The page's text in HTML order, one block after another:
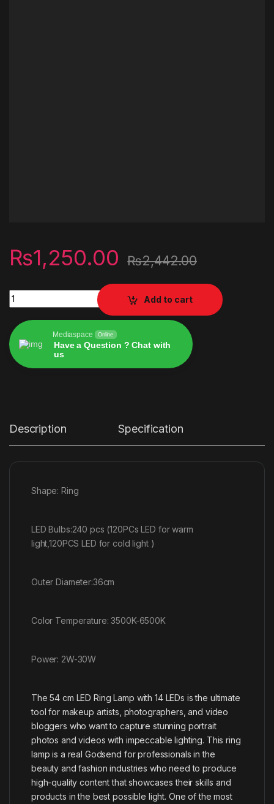
₨1,250.00 ₨2,442.00
RL-14 Ring Light 36cm 30w quantity
Add to cart
Mediaspace Online
Have a Question ? Chat with
us
Description Specification
Shape: Ring
LED Bulbs:240 pcs (120PCs LED for warm
light,120PCS LED for cold light )
Outer Diameter:36cm
Color Temperature: 3500K-6500K
Power: 2W-30W
The 54 cm LED Ring Lamp with 14 LEDs is the ultimate
tool for makeup artists, photographers, and video
bloggers who want to capture stunning portrait
photos and videos with impeccable lighting. This ring
lamp is a real Godsend for professionals in the
beauty and fashion industries who need to produce
high-quality content that showcases their skills and
products in the best possible light. One of the most